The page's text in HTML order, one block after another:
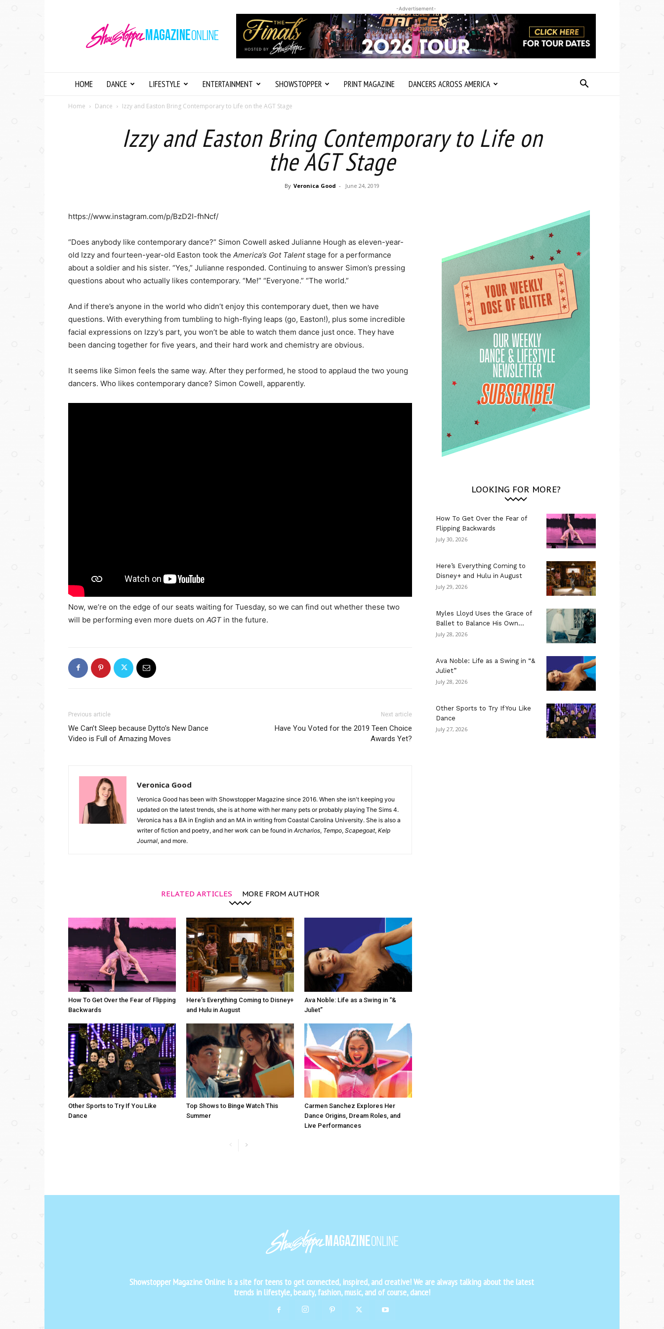
Magazine
Online
-Advertisement-
HOME DANCE LIFESTYLE ENTERTAINMENT SHOWSTOPPER PRINT MAGAZINE DANCERS ACROSS AMERICA
Home Dance Izzy and Easton Bring Contemporary to Life on the AGT Stage
Izzy and Easton Bring Contemporary to Life on
the AGT Stage
By Veronica Good - June 24, 2019
https://www.instagram.com/p/BzD2I-fhNcf/
“Does anybody like contemporary dance?” Simon Cowell asked Julianne Hough as eleven-year-
old Izzy and fourteen-year-old Easton took the America’s Got Talentstage for a performance
about a soldier and his sister. “Yes,” Julianne responded. Continuing to answer Simon’s pressing
questions about who actually likes contemporary. “Me!” “Everyone.” “The world.”
And if there’s anyone in the world who didn’t enjoy this contemporary duet, then we have
questions. With everything from tumbling to high-flying leaps (go, Easton!), plus some incredible
facial expressions on Izzy’s part, you won’t be able to watch them dance just once. They have
been dancing together for five years, and their hard work and chemistry are obvious.
It seems like Simon feels the same way. After they performed, he stood to applaud the two young
dancers. Who likes contemporary dance? Simon Cowell, apparently.
Now, we’re on the edge of our seats waiting for Tuesday, so we can find out whether these two
will be performing even more duets on AGT in the future.
Previous article
We Can’t Sleep because Dytto’s New Dance
Video is Full of Amazing Moves
Next article
Have You Voted for the 2019 Teen Choice
Awards Yet?
Veronica Good
Veronica Good has been with Showstopper Magazine since 2016. When she isn't keeping you
updated on the latest trends, she is at home with her many pets or probably playing The Sims 4.
Veronica has a BA in English and an MA in writing from Coastal Carolina University. She is also a
writer of fiction and poetry, and her work can be found in Archarios, Tempo, Scapegoat, Kelp
Journal, and more.
RELATED ARTICLES MORE FROM AUTHOR
How To Get Over the Fear of Flipping
Backwards
Here’s Everything Coming to Disney+
and Hulu in August
Ava Noble: Life as a Swing in “&
Juliet”
Other Sports to Try If You Like
Dance
Top Shows to Binge Watch This
Summer
Carmen Sanchez Explores Her
Dance Origins, Dream Roles, and
Live Performances
LOOKING FOR MORE?
How To Get Over the Fear of
Flipping Backwards
July 30, 2026
Here’s Everything Coming to
Disney+ and Hulu in August
July 29, 2026
Myles Lloyd Uses the Grace of
Ballet to Balance His Own...
July 28, 2026
Ava Noble: Life as a Swing in “&
Juliet”
July 28, 2026
Other Sports to Try If You Like
Dance
July 27, 2026
Showstopper Magazine Online is a site for teens to get connected, inspired, and creative! We are always talking about the latest
trends in lifestyle, beauty, fashion, music, and of course, dance!